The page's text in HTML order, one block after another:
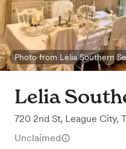
Photo from Lelia Southern
Lelia
720 2nd St, League City,
Unclaimed